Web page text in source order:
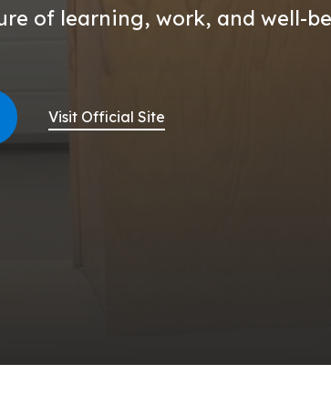
of learning, work, and well-
Visit Official Site